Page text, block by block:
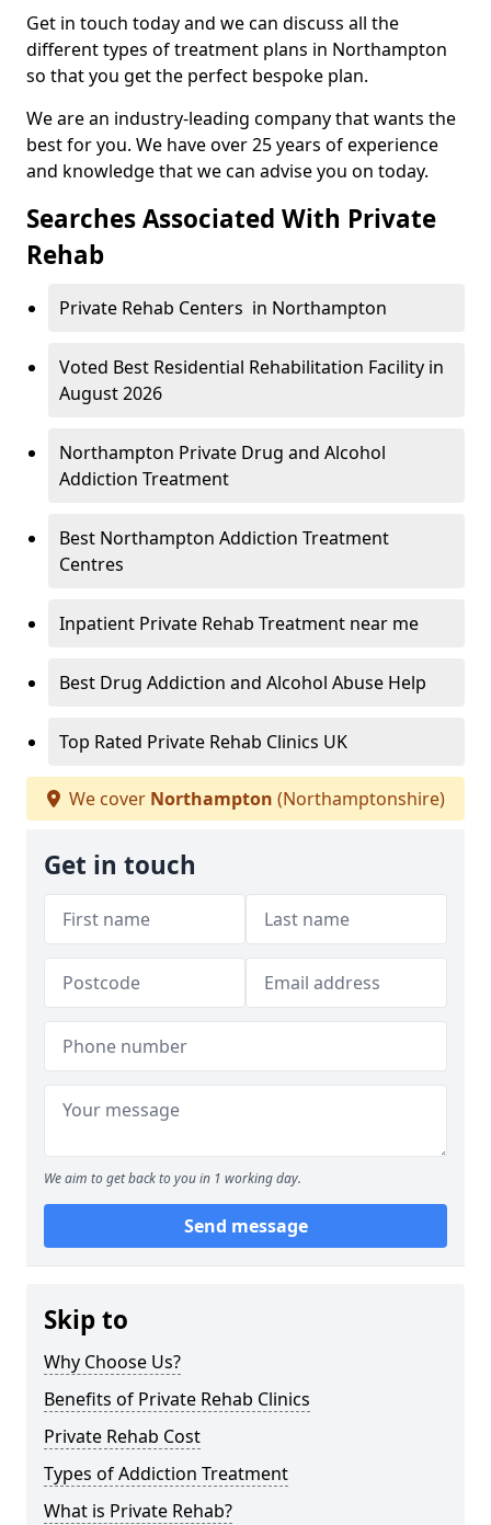
Get in touch today and we can discuss all the
different types of treatment plans in Northampton
so that you get the perfect bespoke plan.
We are an industry-leading company that wants the
best for you. We have over 25 years of experience
and knowledge that we can advise you on today.
Searches Associated With Private
Rehab
Private Rehab Centers in Northampton
Voted Best Residential Rehabilitation Facility in
August 2026
Northampton Private Drug and Alcohol
Addiction Treatment
Best Northampton Addiction Treatment
Centres
Inpatient Private Rehab Treatment near me
Best Drug Addiction and Alcohol Abuse Help
Top Rated Private Rehab Clinics UK
We cover Northampton (Northamptonshire)
Get in touch
We aim to get back to you in 1 working day.
Send message
Skip to
Why Choose Us?
Benefits of Private Rehab Clinics
Private Rehab Cost
Types of Addiction Treatment
What is Private Rehab?